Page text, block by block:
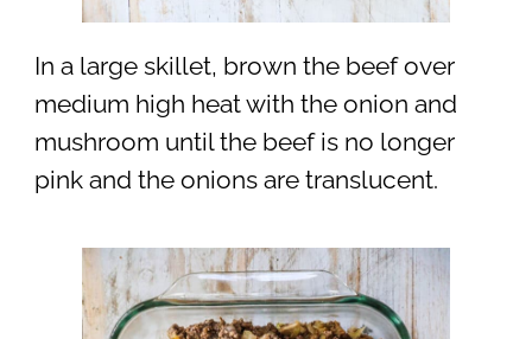
In a large skillet, brown the beef over
medium high heat with the onion and
mushroom until the beef is no longer
pink and the onions are translucent.